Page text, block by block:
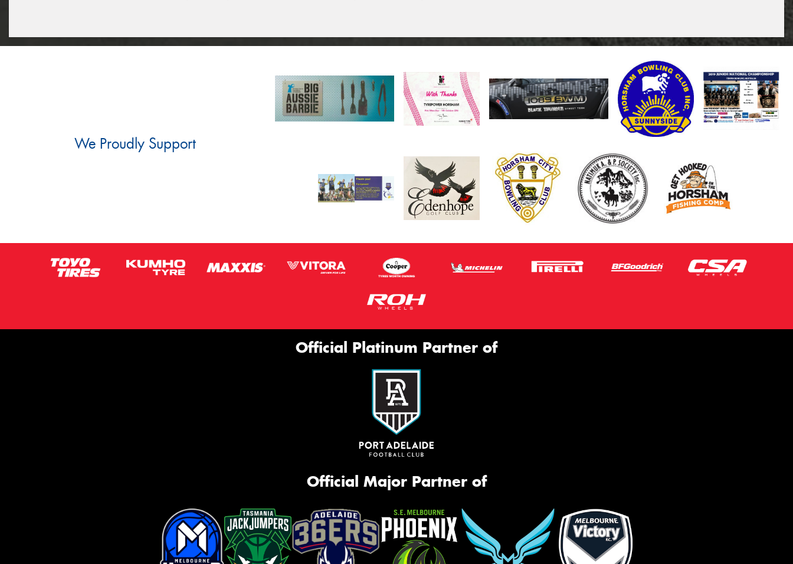
We Proudly Support
Official Platinum Partner of
Official Major Partner of